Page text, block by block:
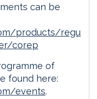
can be
products/regu
corep
of
found here:
events.